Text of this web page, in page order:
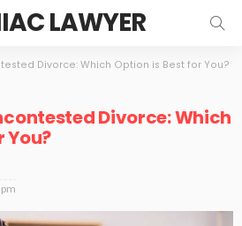
LAWYER
Divorce: Which Option is Best for You?
Divorce: Which
You?